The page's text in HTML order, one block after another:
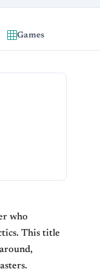
Games
who
This title